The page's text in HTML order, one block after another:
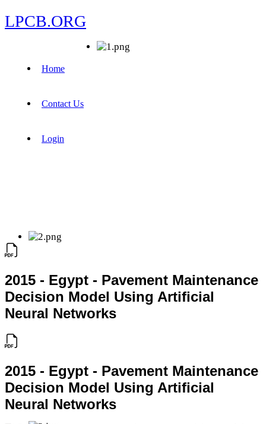
LPCB.ORG
Home
Contact Us
Login
2015 - Egypt - Pavement Maintenance
Decision Model Using Artificial
Neural Networks
2015 - Egypt - Pavement Maintenance
Decision Model Using Artificial
Neural Networks